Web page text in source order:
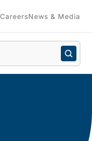
CareersNews & Media